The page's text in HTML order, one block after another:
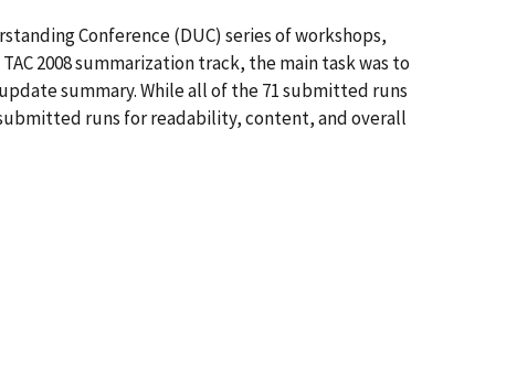
Conference (DUC) series of workshops,
2008 summarization track, the main task was to
summary. While all of the 71 submitted runs
runs for readability, content, and overall